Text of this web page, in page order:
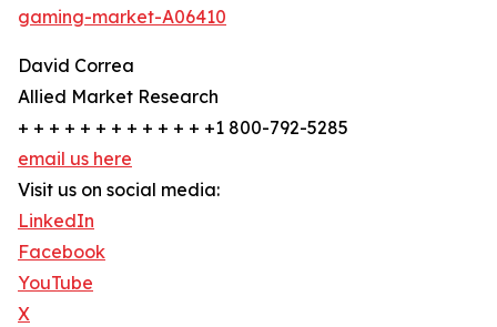
gaming-market-A06410
David Correa
Allied Market Research
+ + + + + + + + + + + + +1 800-792-5285
email us here
Visit us on social media:
LinkedIn
Facebook
YouTube
X